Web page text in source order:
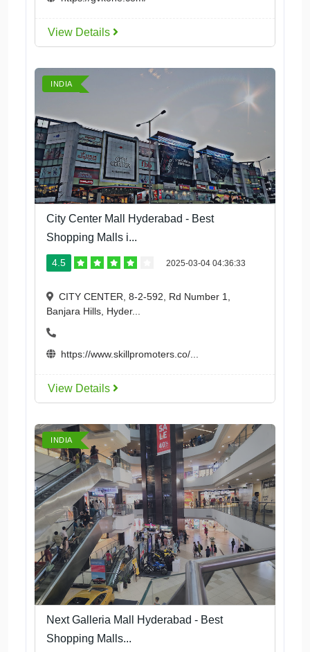
View Details
INDIA
City Center Mall Hyderabad - Best
Shopping Malls i...
4.5 2025-03-04 04:36:33
CITY CENTER, 8-2-592, Rd Number 1,
Banjara Hills, Hyder...
https://www.skillpromoters.co/...
View Details
INDIA
Next Galleria Mall Hyderabad - Best
Shopping Malls...